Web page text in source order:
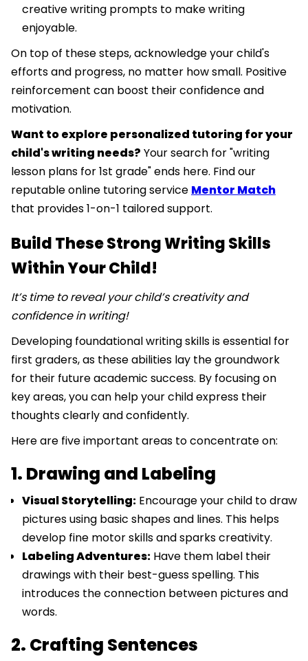
creative writing prompts to make writing
enjoyable.
On top of these steps, acknowledge your child's
efforts and progress, no matter how small. Positive
reinforcement can boost their confidence and
motivation.
Want to explore personalized tutoring for your
child's writing needs? Your search for "writing
lesson plans for 1st grade" ends here. Find our
reputable online tutoring service Mentor Match
that provides 1-on-1 tailored support.
Build These Strong Writing Skills
Within Your Child!
It’s time to reveal your child’s creativity and
confidence in writing!
Developing foundational writing skills is essential for
first graders, as these abilities lay the groundwork
for their future academic success. By focusing on
key areas, you can help your child express their
thoughts clearly and confidently.
Here are five important areas to concentrate on:
1. Drawing and Labeling
Visual Storytelling: Encourage your child to draw
pictures using basic shapes and lines. This helps
develop fine motor skills and sparks creativity.
Labeling Adventures: Have them label their
drawings with their best-guess spelling. This
introduces the connection between pictures and
words.
2. Crafting Sentences